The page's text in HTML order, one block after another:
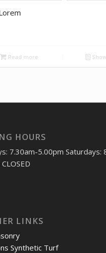
Read more
HOURS
7.30am-5.00pm Saturdays:
LINKS
Synthetic Turf